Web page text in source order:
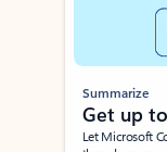
Summarize
Get up
Let Microsoft